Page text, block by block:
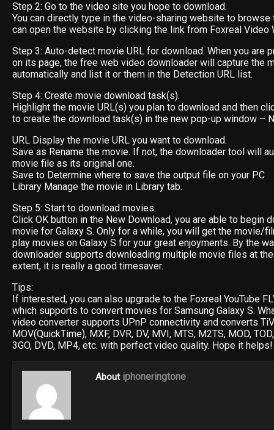
Step 2: Go to the video site you hope to download.
You can directly type in the video-sharing website to browse
can open the website by clicking the link from Foxreal Video
Step 3: Auto-detect movie URL for download. When you are
on its page, the free web video downloader will capture the
automatically and list it or them in the Detection URL list.
Step 4: Create movie download task(s).
Highlight the movie URL(s) you plan to download and then
to create the download task(s) in the new pop-up window –
URL Display the movie URL you want to download.
Save as Rename the movie. If not, the downloader tool will
movie file as its original one.
Save to Determine where to save the output file on your PC
Library Manage the movie in Library tab.
Step 5: Start to download movies.
Click OK button in the New Download, you are able to begin
movie for Galaxy S. Only for a while, you will get the movie/
play movies on Galaxy S for your great enjoyments. By the
downloader supports downloading multiple movie files at
extent, it is really a good timesaver.
Tips:
If interested, you can also upgrade to the Foxreal YouTube
which supports to convert movies for Samsung Galaxy S.
video converter supports UPnP connectivity and converts
MOV(QuickTime), MXF, DVR, DV, MVI, MTS, M2TS, MOD,
3GO, DVD, MP4, etc. with perfect video quality. Hope it helps!
About iphoneringtone